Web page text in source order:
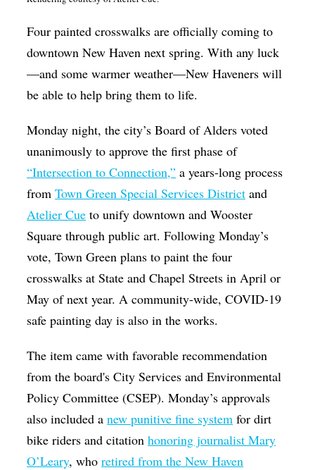
Politics
Public art
Queen Of The Week
Radio & Audio
Religion & Spirituality
Visual Arts
Youth Arts Journalism Initiative
Four painted crosswalks are officially coming to
downtown New Haven next spring. With any luck
—and some warmer weather—New Haveners will
be able to help bring them to life.
Monday night, the city’s Board of Alders voted
unanimously to approve the first phase of
“Intersection to Connection,” a years-long process
fromTown Green Special Services District and
Atelier Cue to unify downtown and Wooster
Square through public art. Following Monday’s
vote, Town Green plans to paint the four
crosswalks at State and Chapel Streets in April or
May of next year. A community-wide, COVID-19
safe painting day is also in the works.
The item came with favorable recommendation
from the board's City Services and Environmental
Policy Committee (CSEP). Monday’s approvals
also included anew punitive fine system for dirt
bike riders and citationhonoring journalist Mary
O’Leary, whoretired from the New Haven